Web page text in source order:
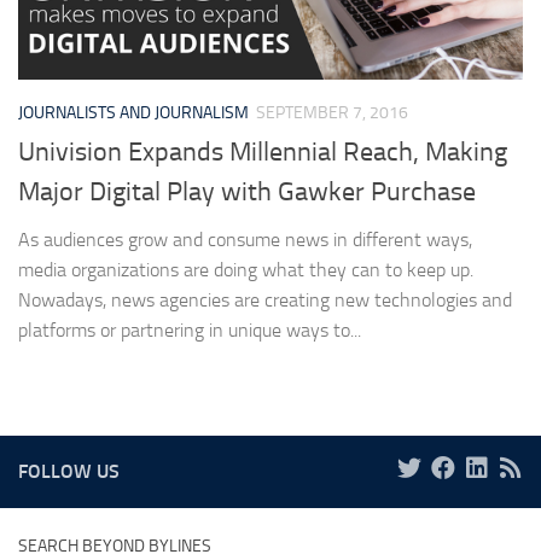
JOURNALISTS AND JOURNALISM SEPTEMBER 7, 2016
Univision Expands Millennial Reach, Making
Major Digital Play with Gawker Purchase
As audiences grow and consume news in different ways,
media organizations are doing what they can to keep up.
Nowadays, news agencies are creating new technologies and
platforms or partnering in unique ways to...
FOLLOW US
SEARCH BEYOND BYLINES